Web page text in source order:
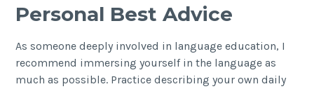
Personal Best Advice
As someone deeply involved in language education, I
recommend immersing yourself in the language as
much as possible. Practice describing your own daily